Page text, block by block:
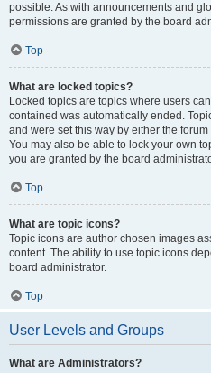
possible. As with announcements and
permissions are granted by the board
Top
What are locked topics?
Locked topics are topics where users
contained was automatically ended.
and were set this way by either the
You may also be able to lock your own
you are granted by the board
Top
What are topic icons?
Topic icons are author chosen images
content. The ability to use topic icons
board administrator.
Top
User Levels and Groups
What are Administrators?